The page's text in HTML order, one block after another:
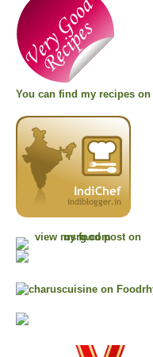
You can find my recipes on